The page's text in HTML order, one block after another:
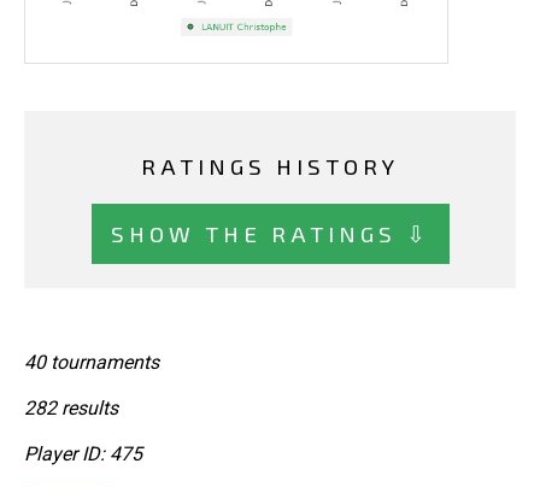
RATINGS HISTORY
SHOW THE RATINGS ⇩
40 tournaments
282 results
Player ID: 475